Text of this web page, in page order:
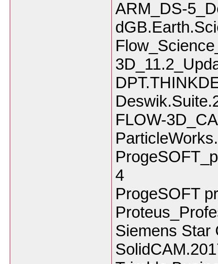
ARM_DS-
FLOW-
4
ProgeSOFT
Siemens Star